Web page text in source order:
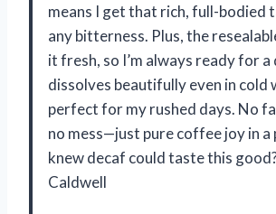
means I get that rich, full-bodied
any bitterness. Plus, the
it fresh, so I’m always ready for a
dissolves beautifully even in cold
perfect for my rushed days. No
no mess—just pure coffee joy in a
knew decaf could taste this
Caldwell